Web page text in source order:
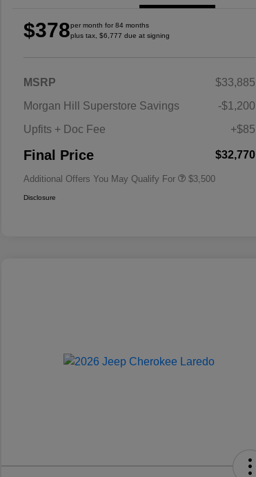
$378per month for 84 months
plus tax, $6,777 due at signing
MSRP
$33,885
Morgan Hill Superstore Savings
-$1,200
Upfits + Doc Fee
+$85
Final Price $32,770
Additional Offers You May Qualify For
2026 National 2026 Military Bonus
$500
$500
$3,500
Disclosure